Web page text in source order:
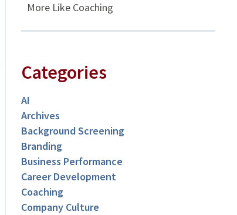
More Like Coaching
Categories
AI
Archives
Background Screening
Branding
Business Performance
Career Development
Coaching
Company Culture